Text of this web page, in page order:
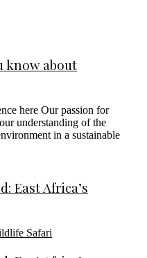
know about
here Our passion for
understanding of the
in a sustainable
East Africa’s
Safari